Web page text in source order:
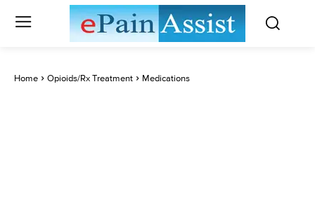
Home Opioids/Rx Treatment Medications